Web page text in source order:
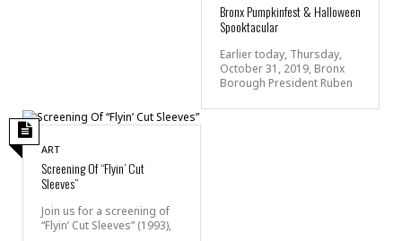
Bronx Pumpkinfest & Halloween
Spooktacular
Earlier today, Thursday,
October 31, 2019, Bronx
Borough President Ruben
ART
Screening Of “Flyin’ Cut
Sleeves”
Join us for a screening of
“Flyin’ Cut Sleeves” (1993),